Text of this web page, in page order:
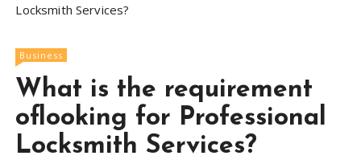
Locksmith Services?
Business
What is the requirement
oflooking for Professional
Locksmith Services?